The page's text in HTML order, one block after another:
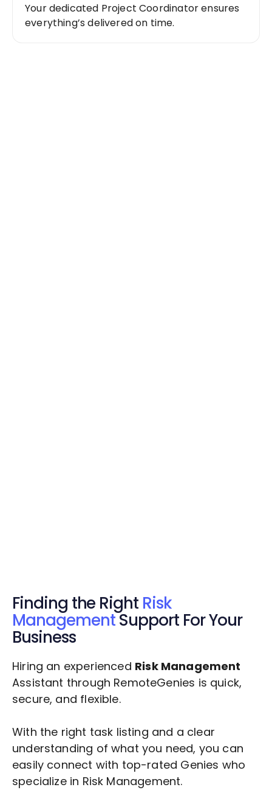
Your dedicated Project Coordinator ensures
everything’s delivered on time.
Finding the Right Risk
ManagementSupport For Your
Business
Hiring an experienced Risk Management
Assistant through RemoteGenies is quick,
secure, and flexible.
With the right task listing and a clear
understanding of what you need, you can
easily connect with top-rated Genies who
specialize in Risk Management.